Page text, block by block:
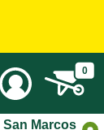
0
San Marcos